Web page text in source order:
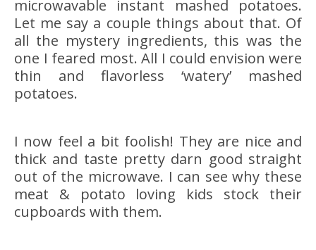
microwavable instant mashed potatoes.
Let me say a couple things about that. Of
all the mystery ingredients, this was the
one I feared most. All I could envision were
thin and flavorless ‘watery’ mashed
potatoes.
I now feel a bit foolish! They are nice and
thick and taste pretty darn good straight
out of the microwave. I can see why these
meat & potato loving kids stock their
cupboards with them.